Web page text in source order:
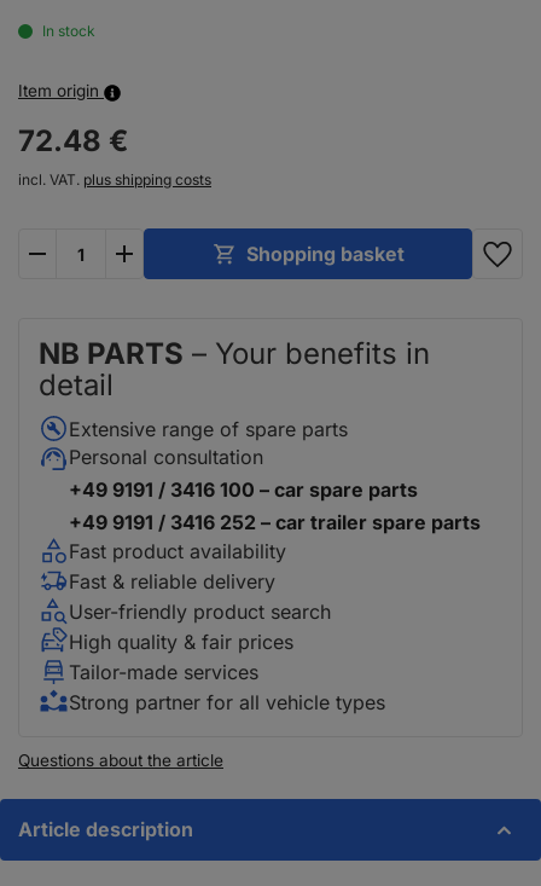
In stock
Item origin
72.48 €
incl. VAT. plus shipping costs
Shopping basket
NB PARTS – Your benefits in
detail
Extensive range of spare parts
Personal consultation
+49 9191 / 3416 100 – car spare parts
+49 9191 / 3416 252 – car trailer spare parts
Fast product availability
Fast & reliable delivery
User-friendly product search
High quality & fair prices
Tailor-made services
Strong partner for all vehicle types
Questions about the article
Article description